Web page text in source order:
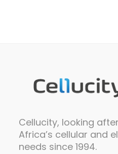
Cellucity, looking
Africa’s cellular and
needs since 1994.